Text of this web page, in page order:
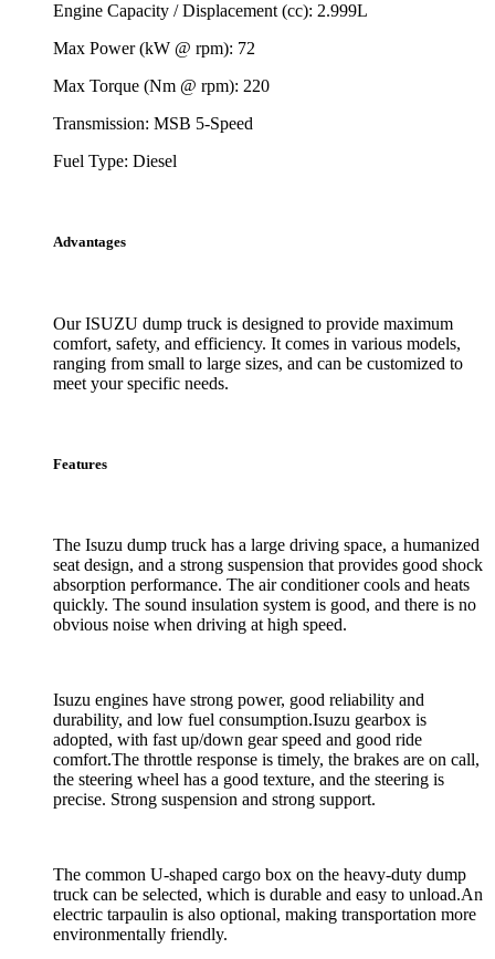
Engine Capacity / Displacement (cc): 2.999L
Max Power (kW @ rpm): 72
Max Torque (Nm @ rpm): 220
Transmission: MSB 5-Speed
Fuel Type: Diesel
Advantages
Our ISUZU dump truck is designed to provide maximum
comfort, safety, and efficiency. It comes in various models,
ranging from small to large sizes, and can be customized to
meet your specific needs.
Features
The Isuzu dump truck has a large driving space, a humanized
seat design, and a strong suspension that provides good shock
absorption performance. The air conditioner cools and heats
quickly. The sound insulation system is good, and there is no
obvious noise when driving at high speed.
Isuzu engines have strong power, good reliability and
durability, and low fuel consumption.Isuzu gearbox is
adopted, with fast up/down gear speed and good ride
comfort.The throttle response is timely, the brakes are on call,
the steering wheel has a good texture, and the steering is
precise. Strong suspension and strong support.
The common U-shaped cargo box on the heavy-duty dump
truck can be selected, which is durable and easy to unload.An
electric tarpaulin is also optional, making transportation more
environmentally friendly.